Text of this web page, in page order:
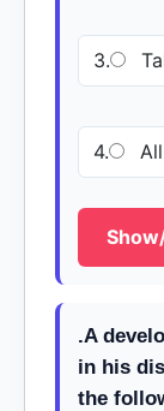
3.
4.
.A
in his
the